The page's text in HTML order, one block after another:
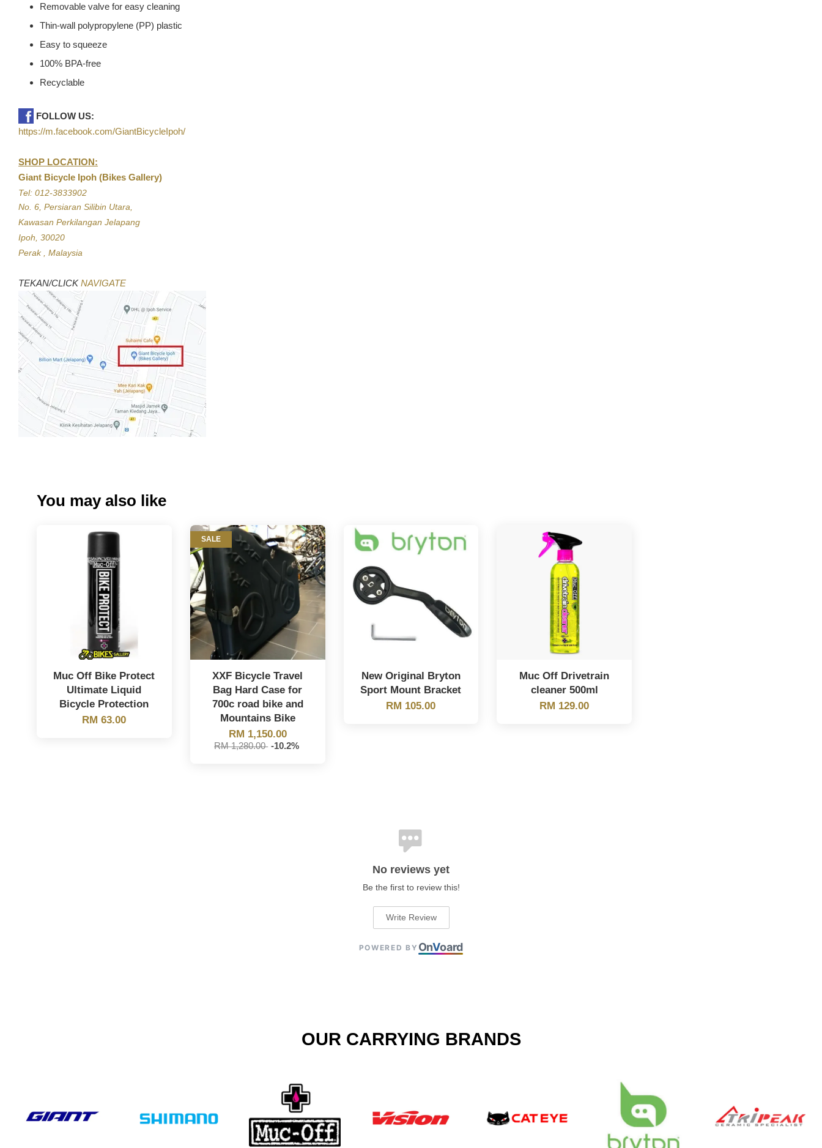
Removable valve for easy cleaning
Thin-wall polypropylene (PP) plastic
Easy to squeeze
100% BPA-free
Recyclable
FOLLOW US:
https://m.facebook.com/GiantBicycleIpoh/
SHOP LOCATION:
Giant Bicycle Ipoh (Bikes Gallery)
Tel: 012-3833902
No. 6, Persiaran Silibin Utara,
Kawasan Perkilangan Jelapang
Ipoh, 30020
Perak , Malaysia
TEKAN/CLICKNAVIGATE
You may also like
Muc Off Bike Protect
Ultimate Liquid
Bicycle Protection
RM 63.00
SALE
XXF Bicycle Travel
Bag Hard Case for
700c road bike and
Mountains Bike
RM 1,150.00
RM 1,280.00 -10.2%
New Original Bryton
Sport Mount Bracket
RM 105.00
Muc Off Drivetrain
cleaner 500ml
RM 129.00
No reviews yet
Be the first to review this!
Write Review
POWERED BY OnVoard
OUR CARRYING BRANDS